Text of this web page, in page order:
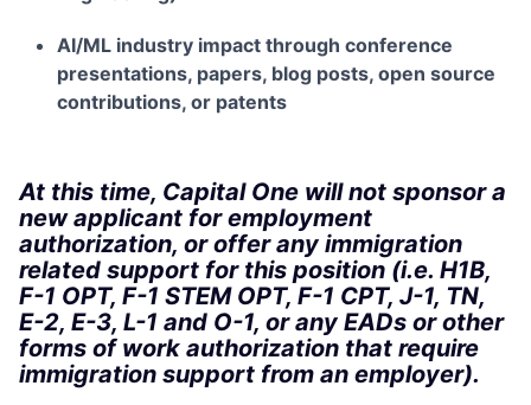
AI/ML industry impact through conference
presentations, papers, blog posts, open source
contributions, or patents
At this time, Capital One will not sponsor a
new applicant for employment
authorization, or offer any immigration
related support for this position (i.e. H1B,
F-1 OPT, F-1 STEM OPT, F-1 CPT, J-1, TN,
E-2, E-3, L-1 and O-1, or any EADs or other
forms of work authorization that require
immigration support from an employer).